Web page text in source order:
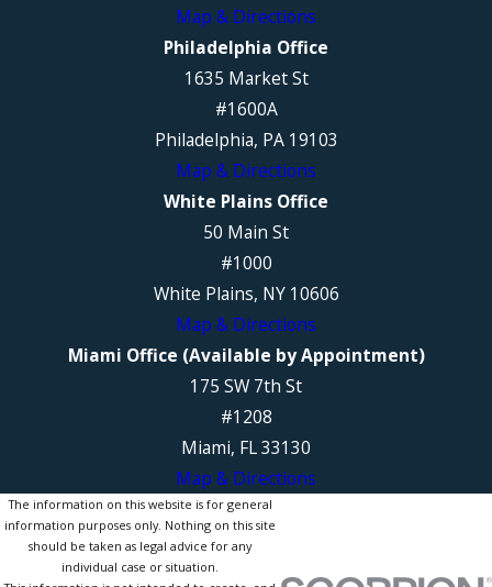
Map & Directions
Philadelphia Office
1635 Market St
#1600A
Philadelphia, PA 19103
Map & Directions
White Plains Office
50 Main St
#1000
White Plains, NY 10606
Map & Directions
Miami Office (Available by Appointment)
175 SW 7th St
#1208
Miami, FL 33130
Map & Directions
The information on this website is for general
information purposes only. Nothing on this site
should be taken as legal advice for any
individual case or situation.